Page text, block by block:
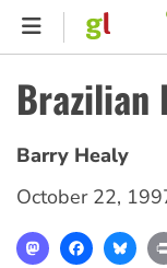
Skip
content
Brazilian
Barry Healy
October 22,
MastodonFacebook